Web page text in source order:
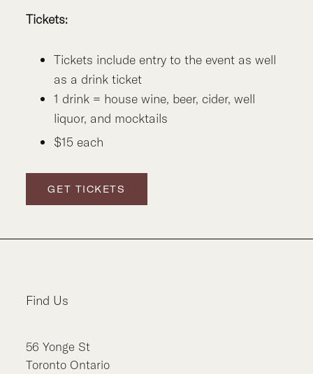
Tickets:
Tickets include entry to the event as well
as a drink ticket
1 drink = house wine, beer, cider, well
liquor, and mocktails
$15 each
GET TICKETS
Find Us
56 Yonge St
Toronto Ontario